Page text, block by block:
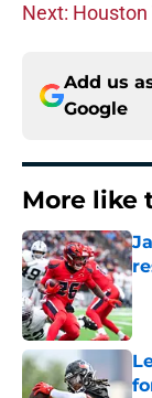
Next:
Add us
Google
More like